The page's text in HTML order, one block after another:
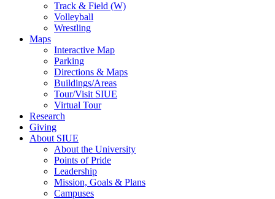
Track & Field (W)
Volleyball
Wrestling
Maps
Interactive Map
Parking
Directions & Maps
Buildings/Areas
Tour/Visit SIUE
Virtual Tour
Research
Giving
About SIUE
About the University
Points of Pride
Leadership
Mission, Goals & Plans
Campuses